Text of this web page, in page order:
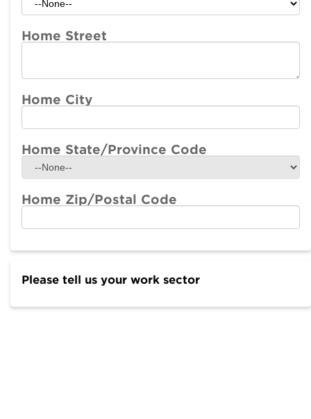
Home Street
Home City
Home State/Province Code
Home Zip/Postal Code
Please tell us your work sector